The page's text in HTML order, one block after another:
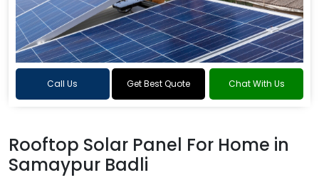
Call Us Get Best Quote Chat With Us
Rooftop Solar Panel For Home in
Samaypur Badli